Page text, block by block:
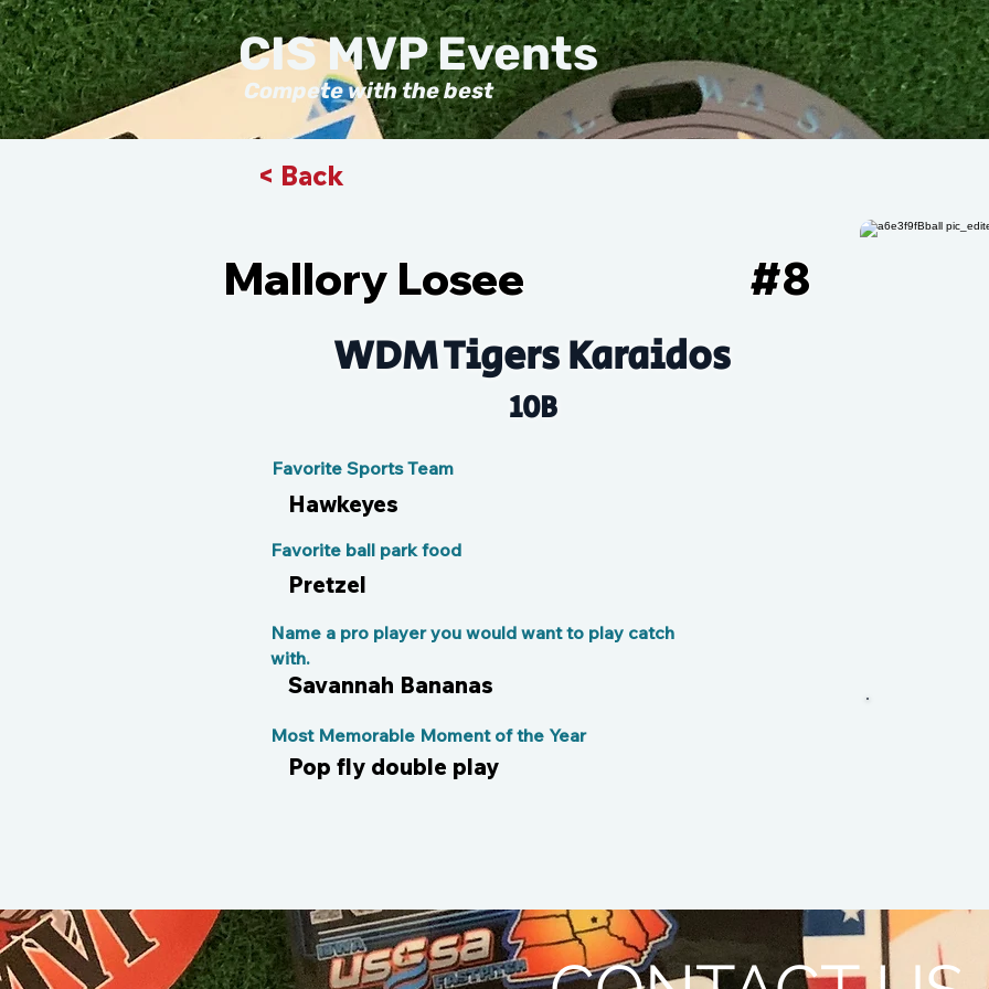
Compete with the best
CIS MVP Events
< Back
Mallory Losee 8
#
WDM Tigers Karaidos
10B
Favorite Sports Team
Hawkeyes
Pretzel
Favorite ball park food
Savannah Bananas
Name a pro player you would want to play catch
with.
Pop fly double play
Most Memorable Moment of the Year